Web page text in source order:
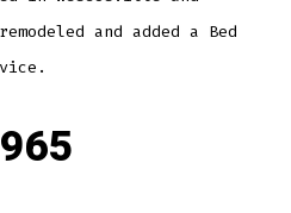
and added a Bed